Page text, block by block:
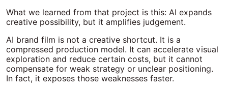
What we learned from that project is this: AI expands
creative possibility, but it amplifies judgement.
AI brand film is not a creative shortcut. It is a
compressed production model. It can accelerate visual
exploration and reduce certain costs, but it cannot
compensate for weak strategy or unclear positioning.
In fact, it exposes those weaknesses faster.